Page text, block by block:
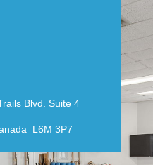
Blvd. Suite 4
L6M 3P7